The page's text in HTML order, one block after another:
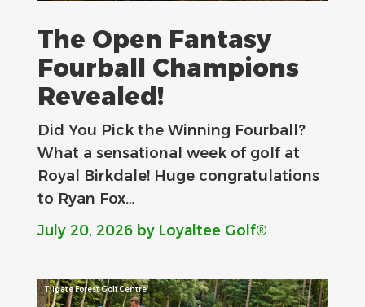
The Open Fantasy
Fourball Champions
Revealed!
Did You Pick the Winning Fourball?
What a sensational week of golf at
Royal Birkdale! Huge congratulations
to Ryan Fox…
July 20, 2026 by Loyaltee Golf®
Tilgate Forest Golf Centre